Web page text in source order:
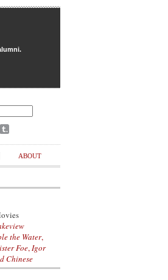
ABOUT
the Water,
Foe,Igor
Chinese